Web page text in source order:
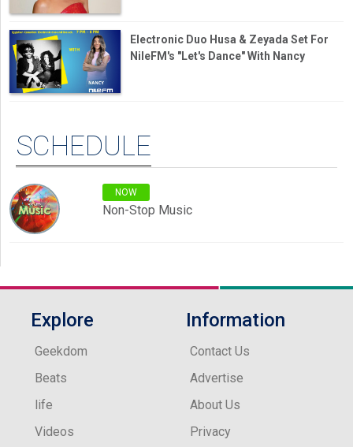
Electronic Duo Husa & Zeyada Set For
NileFM's "Let's Dance" With Nancy
SCHEDULE
NOW
Non-Stop Music
Explore
Geekdom
Beats
life
Videos
Information
Contact Us
Advertise
About Us
Privacy